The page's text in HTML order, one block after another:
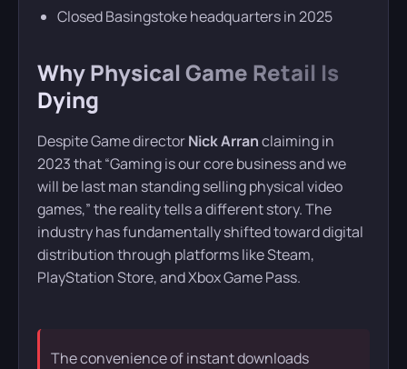
Closed Basingstoke headquarters in 2025
Why Physical Game Retail Is
Dying
Despite Game directorNick Arranclaiming in
2023 that “Gaming is our core business and we
will be last man standing selling physical video
games,” the reality tells a different story. The
industry has fundamentally shifted toward digital
distribution through platforms like Steam,
PlayStation Store, and Xbox Game Pass.
The convenience of instant downloads